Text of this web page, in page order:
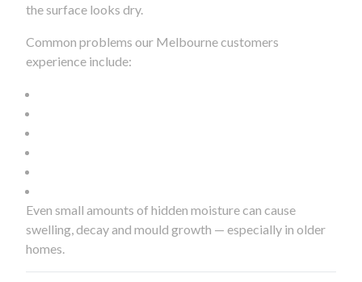
the surface looks dry.
Common problems our Melbourne customers
experience include:
Even small amounts of hidden moisture can cause
swelling, decay and mould growth — especially in older
homes.